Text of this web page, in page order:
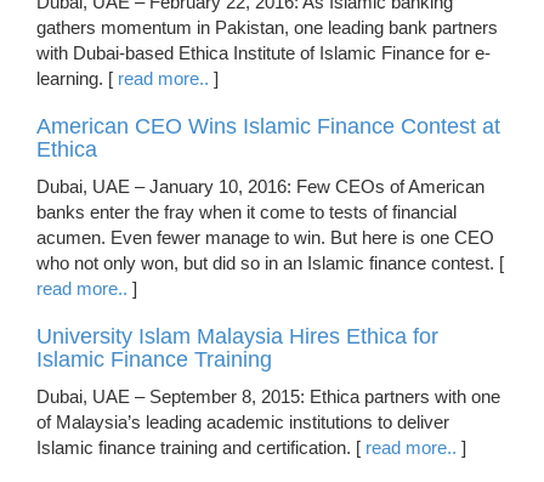
gathers momentum in Pakistan, one leading bank partners
with Dubai-based Ethica Institute of Islamic Finance for e-
learning. [ read more.. ]
American CEO Wins Islamic Finance Contest at
Ethica
Dubai, UAE – January 10, 2016: Few CEOs of American
banks enter the fray when it come to tests of financial
acumen. Even fewer manage to win. But here is one CEO
who not only won, but did so in an Islamic finance contest. [
read more.. ]
University Islam Malaysia Hires Ethica for
Islamic Finance Training
Dubai, UAE – September 8, 2015: Ethica partners with one
of Malaysia’s leading academic institutions to deliver
Islamic finance training and certification. [ read more.. ]